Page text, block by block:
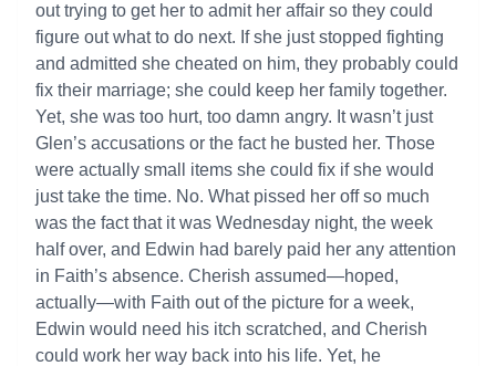
out trying to get her to admit her affair so they could
figure out what to do next. If she just stopped fighting
and admitted she cheated on him, they probably could
fix their marriage; she could keep her family together.
Yet, she was too hurt, too damn angry. It wasn’t just
Glen’s accusations or the fact he busted her. Those
were actually small items she could fix if she would
just take the time. No. What pissed her off so much
was the fact that it was Wednesday night, the week
half over, and Edwin had barely paid her any attention
in Faith’s absence. Cherish assumed—hoped,
actually—with Faith out of the picture for a week,
Edwin would need his itch scratched, and Cherish
could work her way back into his life. Yet, he